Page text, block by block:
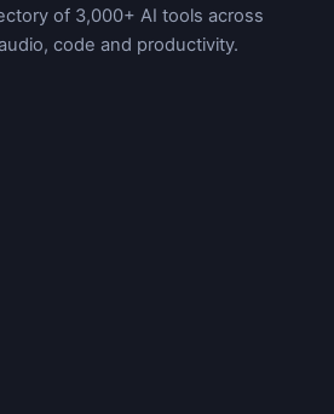
of 3,000+ AI tools across
code and productivity.